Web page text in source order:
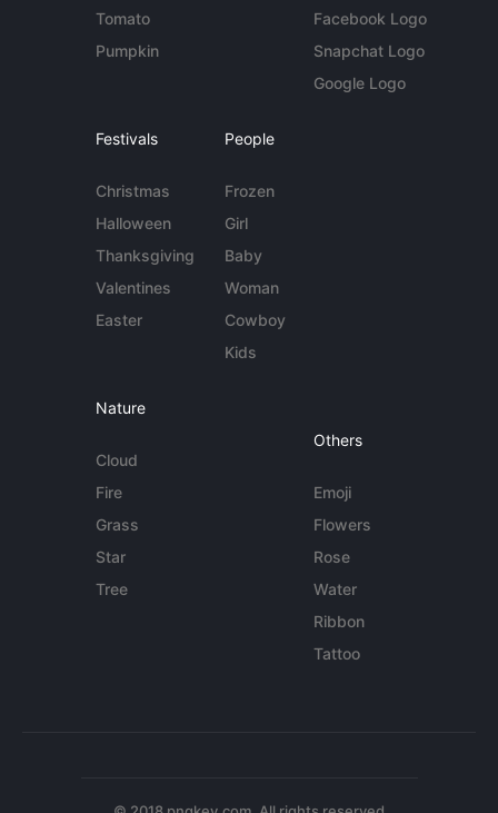
Tomato
Pumpkin
Facebook Logo
Snapchat Logo
Google Logo
Festivals
Christmas
Halloween
Thanksgiving
Valentines
Easter
People
Frozen
Girl
Baby
Woman
Cowboy
Kids
Nature
Cloud
Fire
Grass
Star
Tree
Others
Emoji
Flowers
Rose
Water
Ribbon
Tattoo